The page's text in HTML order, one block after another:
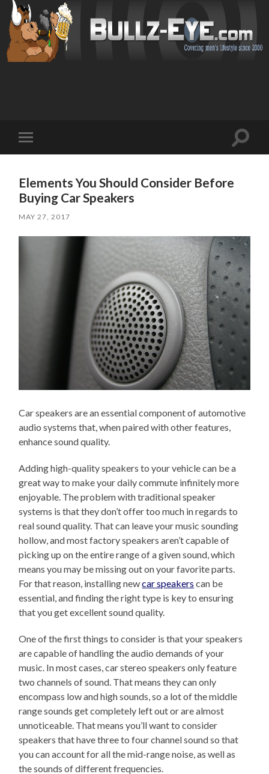
mobile
Toggle
Elements You Should Consider Before
Buying Car Speakers
MAY 27, 2017
Car speakers are an essential component of automotive
audio systems that, when paired with other features,
enhance sound quality.
Adding high-quality speakers to your vehicle can be a
great way to make your daily commute infinitely more
enjoyable. The problem with traditional speaker
systems is that they don’t offer too much in regards to
real sound quality. That can leave your music sounding
hollow, and most factory speakers aren’t capable of
picking up on the entire range of a given sound, which
means you may be missing out on your favorite parts.
For that reason, installing newcar speakers can be
essential, and finding the right type is key to ensuring
that you get excellent sound quality.
One of the first things to consider is that your speakers
are capable of handling the audio demands of your
music. In most cases, car stereo speakers only feature
two channels of sound. That means they can only
encompass low and high sounds, so a lot of the middle
range sounds get completely left out or are almost
unnoticeable. That means you’ll want to consider
speakers that have three to four channel sound so that
you can account for all the mid-range noise, as well as
the sounds of different frequencies.